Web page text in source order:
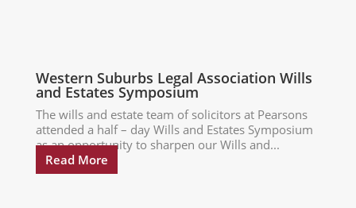
Western Suburbs Legal Association Wills
and Estates Symposium
The wills and estate team of solicitors at Pearsons
attended a half – day Wills and Estates Symposium
as an opportunity to sharpen our Wills and...
Read More